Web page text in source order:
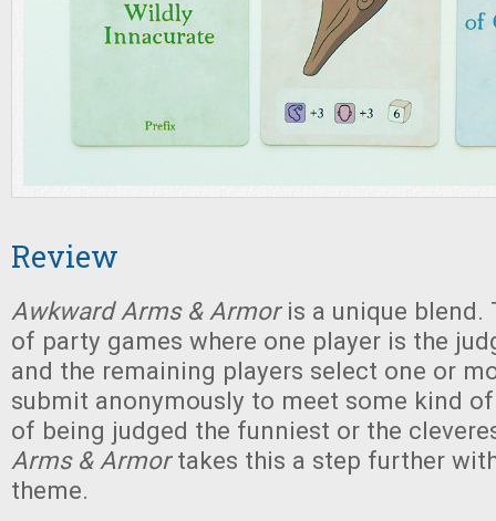
Review
Awkward Arms & Armoris a unique blend.
of party games where one player is the
and the remaining players select one or
submit anonymously to meet some kind
of being judged the funniest or the
Arms & Armortakes this a step further
theme.